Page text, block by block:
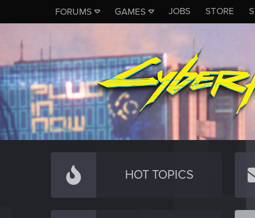
FORUMS GAMES JOBS STORE
HOT TOPICS